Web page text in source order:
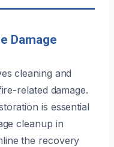
Damage
cleaning and
related damage.
is essential
cleanup in
the recovery